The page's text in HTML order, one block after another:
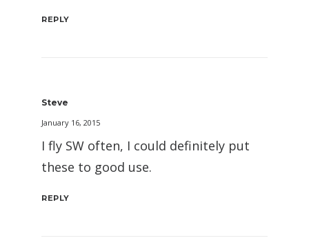
REPLY
Steve
January 16, 2015
I fly SW often, I could definitely put
these to good use.
REPLY